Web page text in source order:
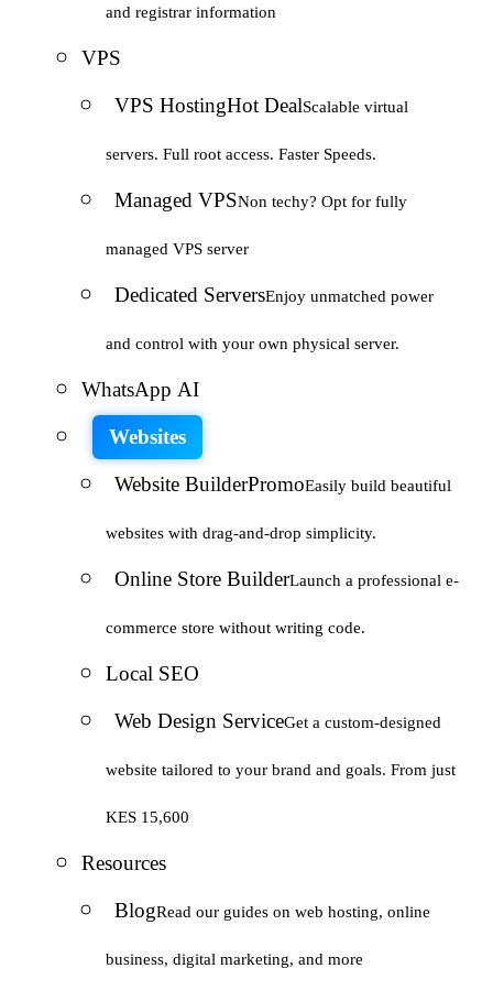
and registrar information
VPS
VPS HostingHot DealScalable virtual
servers. Full root access. Faster Speeds.
Managed VPSNon techy? Opt for fully
managed VPS server
Dedicated ServersEnjoy unmatched power
and control with your own physical server.
WhatsApp AI
Websites
Website BuilderPromoEasily build beautiful
websites with drag-and-drop simplicity.
Online Store BuilderLaunch a professional e-
commerce store without writing code.
Local SEO
Web Design ServiceGet a custom-designed
website tailored to your brand and goals. From just
KES 15,600
Resources
BlogRead our guides on web hosting, online
business, digital marketing, and more